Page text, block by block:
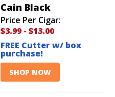
Cain Black
Price Per Cigar:
$3.99 - $13.00
FREE Cutter w/ box
purchase!
SHOP NOW